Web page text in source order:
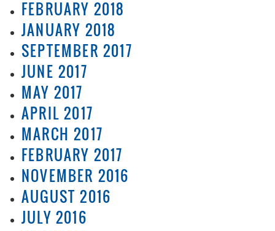
FEBRUARY 2018
JANUARY 2018
SEPTEMBER 2017
JUNE 2017
MAY 2017
APRIL 2017
MARCH 2017
FEBRUARY 2017
NOVEMBER 2016
AUGUST 2016
JULY 2016